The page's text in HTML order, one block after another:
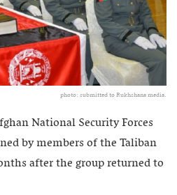
photo: submitted to Rukhshana media.
National Security Forces
by members of the Taliban
after the group returned to